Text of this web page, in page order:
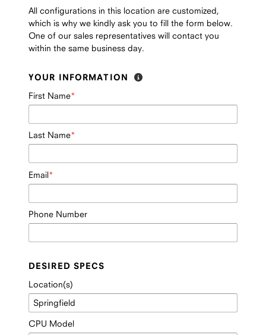
All configurations in this location are customized,
which is why we kindly ask you to fill the form below.
One of our sales representatives will contact you
within the same business day.
YOUR INFORMATION
First Name
Last Name
Email
Phone Number
DESIRED SPECS
Location(s)
CPU Model